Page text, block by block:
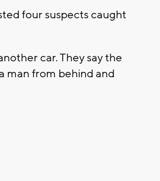
four suspects caught
car. They say the
man from behind and